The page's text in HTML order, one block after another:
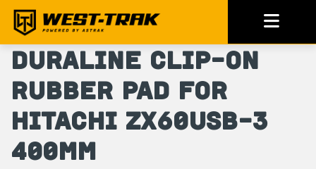
DuraLine Clip-On
Rubber Pad for
Hitachi ZX60USB-3
400mm